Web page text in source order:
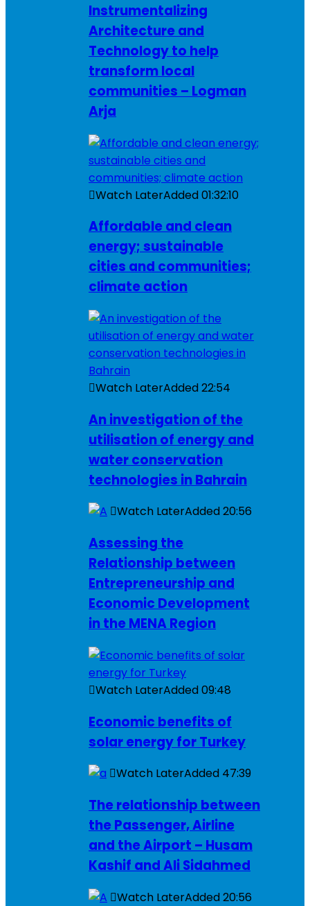
Instrumentalizing
Architecture and
Technology to help
transform local
communities – Logman
Arja
Watch LaterAdded01:32:10
Affordable and clean
energy; sustainable
cities and communities;
climate action
Watch LaterAdded22:54
An investigation of the
utilisation of energy and
water conservation
technologies in Bahrain
Watch LaterAdded20:56
Assessing the
Relationship between
Entrepreneurship and
Economic Development
in the MENA Region
Watch LaterAdded09:48
Economic benefits of
solar energy for Turkey
Watch LaterAdded 47:39
The relationship between
the Passenger, Airline
and the Airport – Husam
Kashif and Ali Sidahmed
Watch LaterAdded20:56